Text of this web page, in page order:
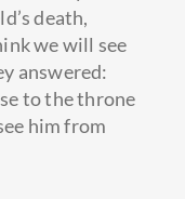
death,
we will see
answered:
to the throne
him from